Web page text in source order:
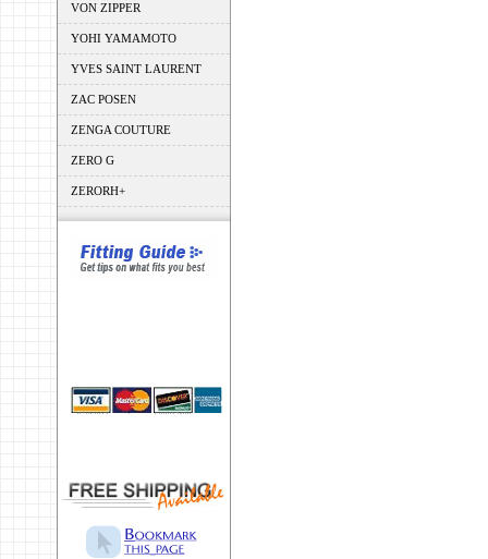
VON ZIPPER
YOHI YAMAMOTO
YVES SAINT LAURENT
ZAC POSEN
ZENGA COUTURE
ZERO G
ZERORH+